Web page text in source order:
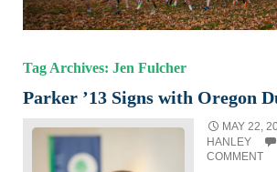
Tag Archives: Jen Fulcher
Parker ’13 Signs with Oregon
MAY 22,
HANLEY
COMMENT